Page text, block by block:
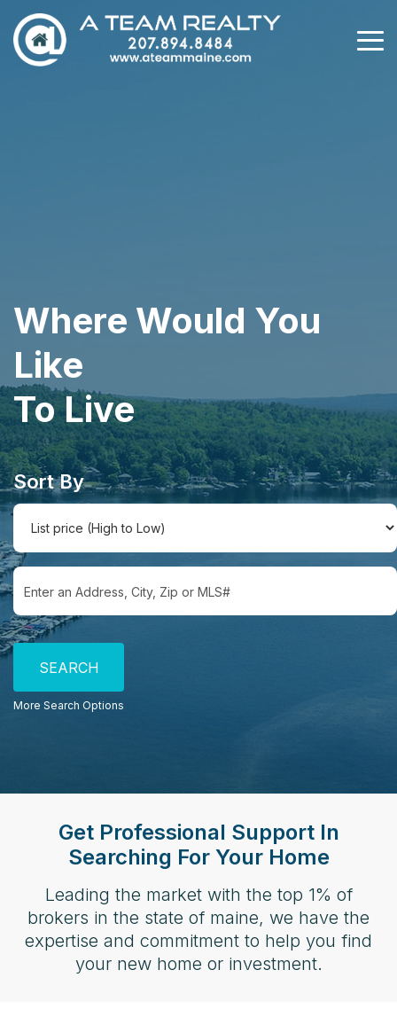
Where Would You
Like
To Live
Select one or more locations to search for properties
Sort By
More Search Options
Get Professional Support In
Searching For Your Home
Leading the market with the top 1% of
brokers in the state of maine, we have the
expertise and commitment to help you find
your new home or investment.